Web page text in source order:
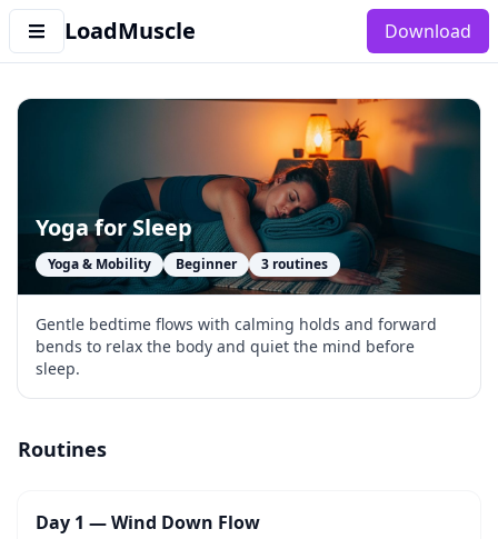
LoadMuscle Download
Yoga for Sleep
Yoga & Mobility Beginner 3 routines
Gentle bedtime flows with calming holds and forward
bends to relax the body and quiet the mind before
sleep.
Routines
Day 1 — Wind Down Flow